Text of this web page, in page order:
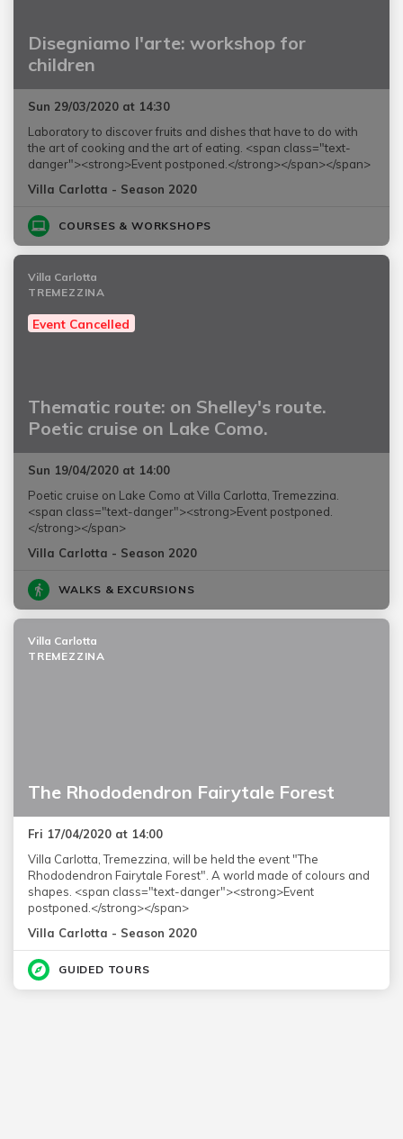
Disegniamo l'arte: workshop for
children
Sun 29/03/2020 at 14:30
Laboratory to discover fruits and dishes that have to do with
the art of cooking and the art of eating. <span class="text-
danger"><strong>Event postponed.</strong></span></span>
Villa Carlotta - Season 2020
COURSES & WORKSHOPS
Thematic route: on Shelley's route.
Poetic cruise on Lake Como.
Villa Carlotta
TREMEZZINA
Event Cancelled
Sun 19/04/2020 at 14:00
Poetic cruise on Lake Como at Villa Carlotta, Tremezzina.
<span class="text-danger"><strong>Event postponed.
</strong></span>
Villa Carlotta - Season 2020
WALKS & EXCURSIONS
The Rhododendron Fairytale Forest
Villa Carlotta
TREMEZZINA
Fri 17/04/2020 at 14:00
Villa Carlotta, Tremezzina, will be held the event "The
Rhododendron Fairytale Forest". A world made of colours and
shapes. <span class="text-danger"><strong>Event
postponed.</strong></span>
Villa Carlotta - Season 2020
GUIDED TOURS